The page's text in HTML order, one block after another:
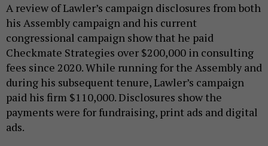
A review of Lawler’s campaign disclosures from both
his Assembly campaign and his current
congressional campaign show that he paid
Checkmate Strategies over $200,000 in consulting
fees since 2020. While running for the Assembly and
during his subsequent tenure, Lawler’s campaign
paid his firm $110,000. Disclosures show the
payments were for fundraising, print ads and digital
ads.